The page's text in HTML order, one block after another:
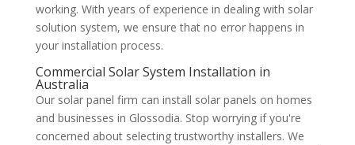
working. With years of experience in dealing with solar
solution system, we ensure that no error happens in
your installation process.
Commercial Solar System Installation in
Australia
Our solar panel firm can install solar panels on homes
and businesses in Glossodia. Stop worrying if you're
concerned about selecting trustworthy installers. We